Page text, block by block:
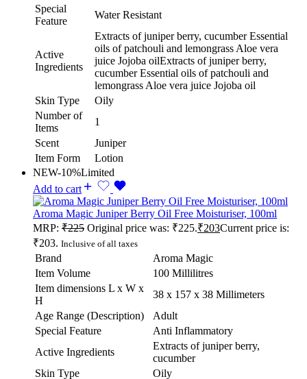
Special
Feature
Water Resistant
Active
Ingredients
Extracts of juniper berry, cucumber Essential
oils of patchouli and lemongrass Aloe vera
juice Jojoba oilExtracts of juniper berry,
cucumber Essential oils of patchouli and
lemongrass Aloe vera juice Jojoba oil
Skin Type
Oily
Number of
Items
1
Scent
Juniper
Item Form
Lotion
NEW-10%Limited
Add to cart
Aroma Magic Juniper Berry Oil Free Moisturiser, 100ml
MRP: ₹225 Original price was: ₹225.₹203Current price is:
₹203. Inclusive of all taxes
Brand
Aroma Magic
Item Volume
100 Millilitres
Item dimensions L x W x
H
38 x 157 x 38 Millimeters
Age Range (Description)
Adult
Special Feature
Anti Inflammatory
Active Ingredients
Extracts of juniper berry,
cucumber
Skin Type
Oily